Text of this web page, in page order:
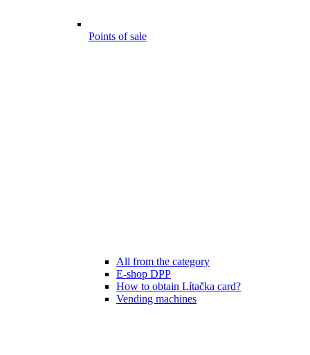
Points of sale
All from the category
E-shop DPP
How to obtain Lítačka card?
Vending machines